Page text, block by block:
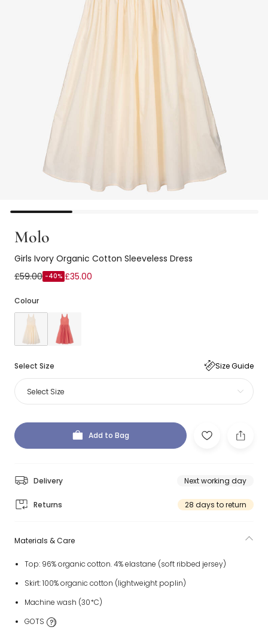
Molo
Girls Ivory Organic Cotton Sleeveless Dress
£59.00 -40% £35.00
Colour
Select Size Size Guide
Select Size
Add to Bag
Delivery Next working day
Returns 28 days to return
Materials & Care
Top: 96% organic cotton. 4% elastane (soft ribbed jersey)
Skirt: 100% organic cotton (lightweight poplin)
Machine wash (30*C)
GOTS